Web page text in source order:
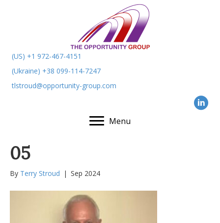
(US) +1 972-467-4151
(Ukraine) +38 099-114-7247
tlstroud@opportunity-group.com
Menu
05
By Terry Stroud | Sep 2024